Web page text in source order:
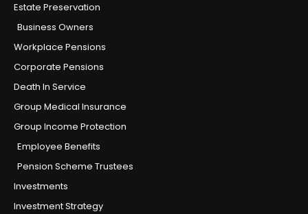
Estate Preservation
Business Owners
Workplace Pensions
Corporate Pensions
Death In Service
Group Medical Insurance
Group Income Protection
Employee Benefits
Pension Scheme Trustees
Investments
Investment Strategy